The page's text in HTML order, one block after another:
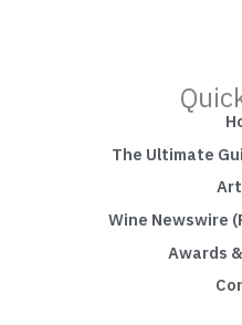
The Ultimate
Wine Newswire
Awards